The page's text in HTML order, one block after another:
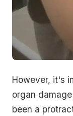
However, it's
organ
been a